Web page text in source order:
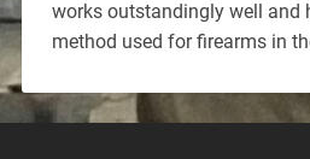
works outstandingly well and
method used for firearms in